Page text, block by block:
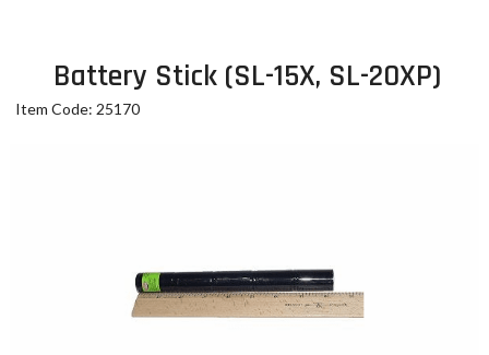
Battery Stick (SL-15X, SL-20XP)
Item Code: 25170